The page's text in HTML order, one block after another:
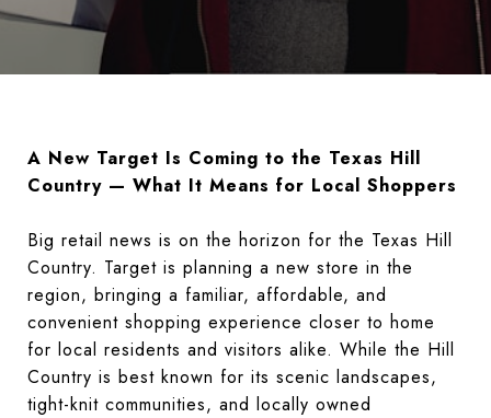
A New Target Is Coming to the Texas Hill
Country — What It Means for Local Shoppers
Big retail news is on the horizon for the Texas Hill
Country. Target is planning a new store in the
region, bringing a familiar, affordable, and
convenient shopping experience closer to home
for local residents and visitors alike. While the Hill
Country is best known for its scenic landscapes,
tight-knit communities, and locally owned